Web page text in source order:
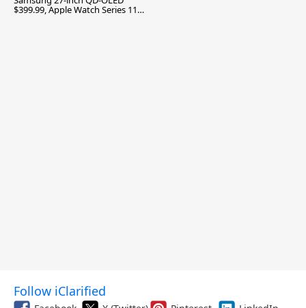
$399.99, Apple Watch Series 11
Follow iClarified